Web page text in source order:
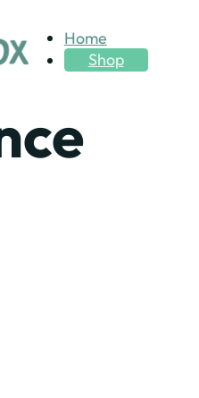
Home
Shop